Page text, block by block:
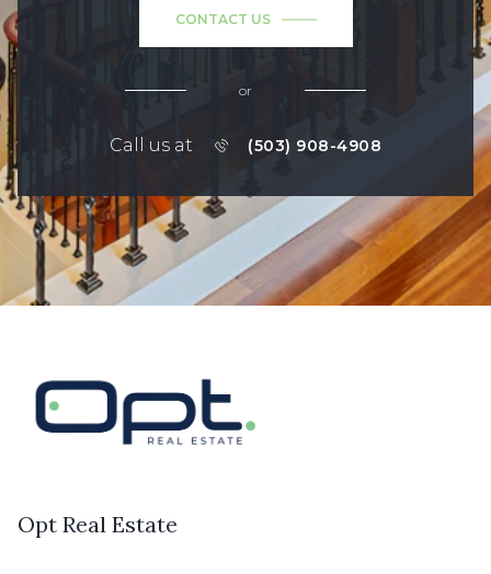
CONTACT US
or
Call us at (503) 908-4908
Opt Real Estate